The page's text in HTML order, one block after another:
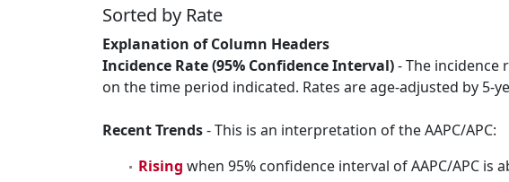
Sorted by Rate
Explanation of Column Headers
Incidence Rate (95% Confidence Interval)- The incidence
on the time period indicated. Rates are age-adjusted by
Recent Trends- This is an interpretation of the AAPC/APC:
Rising when 95% confidence interval of AAPC/APC is